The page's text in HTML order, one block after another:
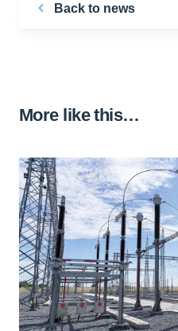
Back to news
More like this…